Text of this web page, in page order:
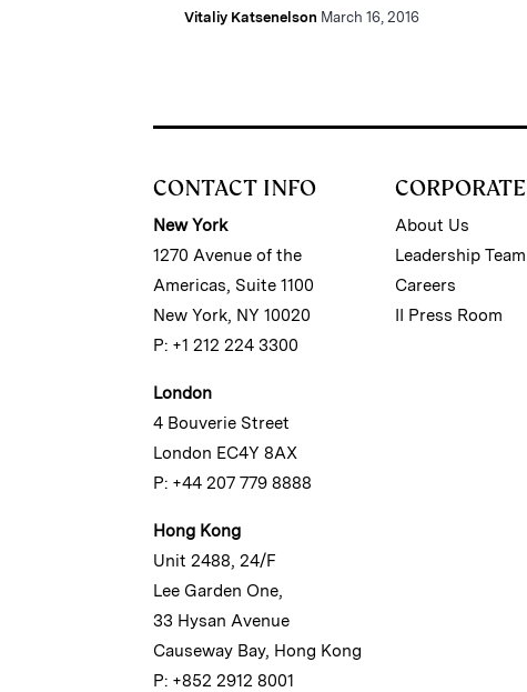
Vitaliy Katsenelson March 16, 2016
CONTACT INFO
New York
1270 Avenue of the
Americas, Suite 1100
New York, NY 10020
P: +1 212 224 3300
London
4 Bouverie Street
London EC4Y 8AX
P: +44 207 779 8888
Hong Kong
Unit 2488, 24/F
Lee Garden One,
33 Hysan Avenue
Causeway Bay, Hong Kong
P: +852 2912 8001
CORPORATE
About Us
Leadership Team
Careers
II Press Room